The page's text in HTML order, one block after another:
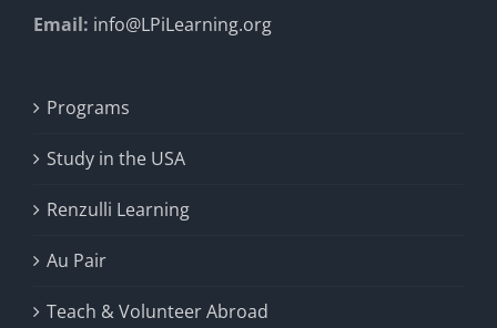
Email: info@LPiLearning.org
Programs
Study in the USA
Renzulli Learning
Au Pair
Teach & Volunteer Abroad